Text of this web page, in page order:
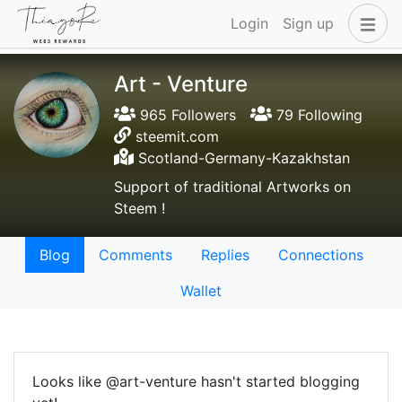
Login Sign up
Art - Venture
965 Followers
79 Following
steemit.com
Scotland-Germany-Kazakhstan
Support of traditional Artworks on
Steem !
Blog Comments Replies
Connections
Wallet
Looks like @art-venture hasn't started blogging